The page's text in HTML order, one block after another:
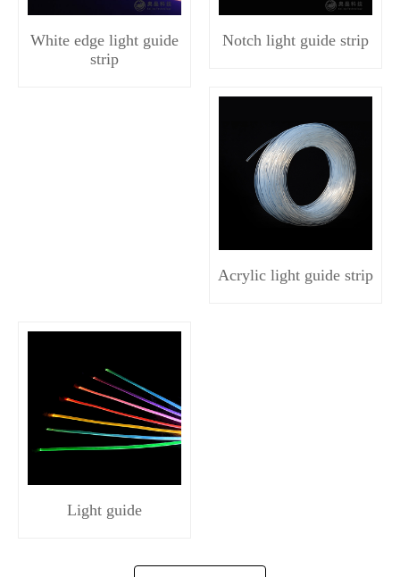
White edge light guide
strip
Notch light guide strip
Acrylic light guide strip
Light guide